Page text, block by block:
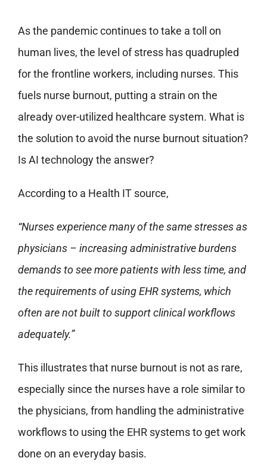
As the pandemic continues to take a toll on
human lives, the level of stress has quadrupled
for the frontline workers, including nurses. This
fuels nurse burnout, putting a strain on the
already over-utilized healthcare system. What is
the solution to avoid the nurse burnout situation?
Is AI technology the answer?
According to a Health IT source,
“Nurses experience many of the same stresses as
physicians – increasing administrative burdens
demands to see more patients with less time, and
the requirements of using EHR systems, which
often are not built to support clinical workflows
adequately.”
This illustrates that nurse burnout is not as rare,
especially since the nurses have a role similar to
the physicians, from handling the administrative
workflows to using the EHR systems to get work
done on an everyday basis.